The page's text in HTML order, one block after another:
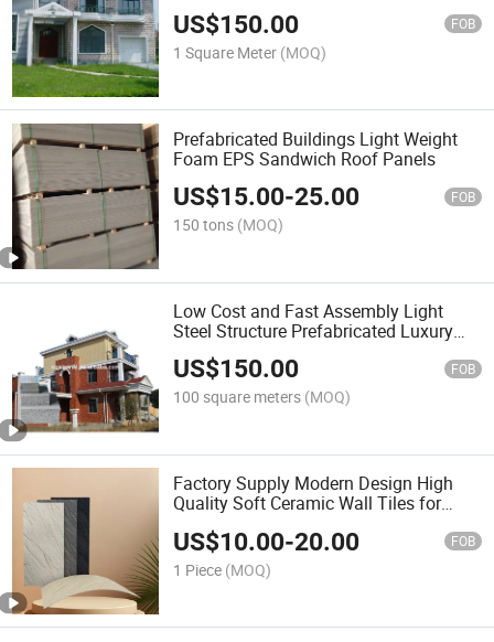
US$150.00 FOB
1 Square Meter (MOQ)
Prefabricated Buildings Light Weight
Foam EPS Sandwich Roof Panels
US$15.00-25.00 FOB
150 tons (MOQ)
Low Cost and Fast Assembly Light
Steel Structure Prefabricated Luxury
Villa WPC Home Decor
US$150.00 FOB
100 square meters (MOQ)
Factory Supply Modern Design High
Quality Soft Ceramic Wall Tiles for
US$10.00-20.00 FOB
1 Piece (MOQ)